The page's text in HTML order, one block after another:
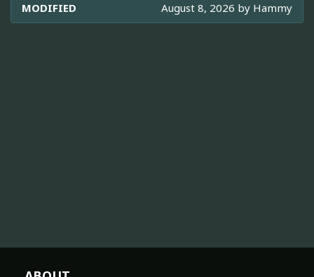
MODIFIED August 8, 2026 by Hammy